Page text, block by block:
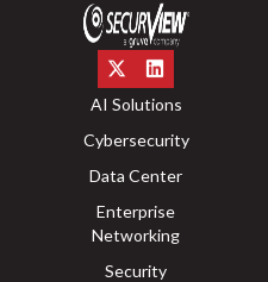
AI Solutions
Cybersecurity
Data Center
Enterprise
Networking
Security